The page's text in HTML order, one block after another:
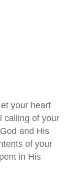
your heart
calling of your
and His
of your
in His